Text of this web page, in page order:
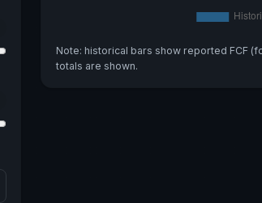
Note: historical bars show reported FCF
totals are shown.